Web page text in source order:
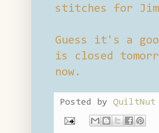
stitches for
Guess it's a
is closed
now.
Posted by QuiltNut